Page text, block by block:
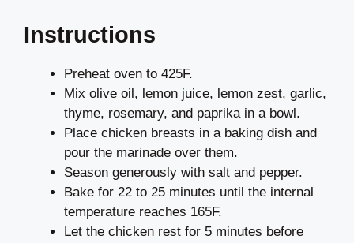
Instructions
Preheat oven to 425F.
Mix olive oil, lemon juice, lemon zest, garlic,
thyme, rosemary, and paprika in a bowl.
Place chicken breasts in a baking dish and
pour the marinade over them.
Season generously with salt and pepper.
Bake for 22 to 25 minutes until the internal
temperature reaches 165F.
Let the chicken rest for 5 minutes before